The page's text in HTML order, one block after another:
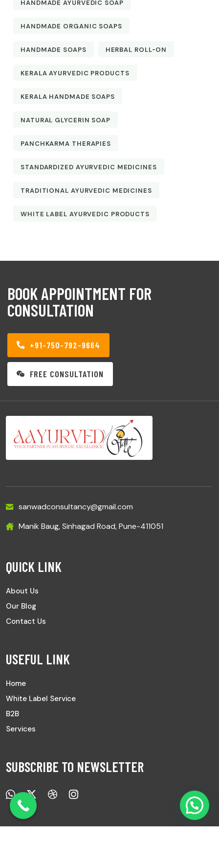
HANDMADE AYURVEDIC SOAP
HANDMADE ORGANIC SOAPS
HANDMADE SOAPS HERBAL ROLL-ON
KERALA AYURVEDIC PRODUCTS
KERALA HANDMADE SOAPS
NATURAL GLYCERIN SOAP
PANCHKARMA THERAPIES
STANDARDIZED AYURVEDIC MEDICINES
TRADITIONAL AYURVEDIC MEDICINES
WHITE LABEL AYURVEDIC PRODUCTS
BOOK APPOINTMENT FOR
CONSULTATION
+91-750-792-9664
FREE CONSULTATION
sanwadconsultancy@gmail.com
Manik Baug, Sinhagad Road, Pune-411051
QUICK LINK
About Us
Our Blog
Contact Us
USEFUL LINK
Home
White Label Service
B2B
Services
SUBSCRIBE TO NEWSLETTER